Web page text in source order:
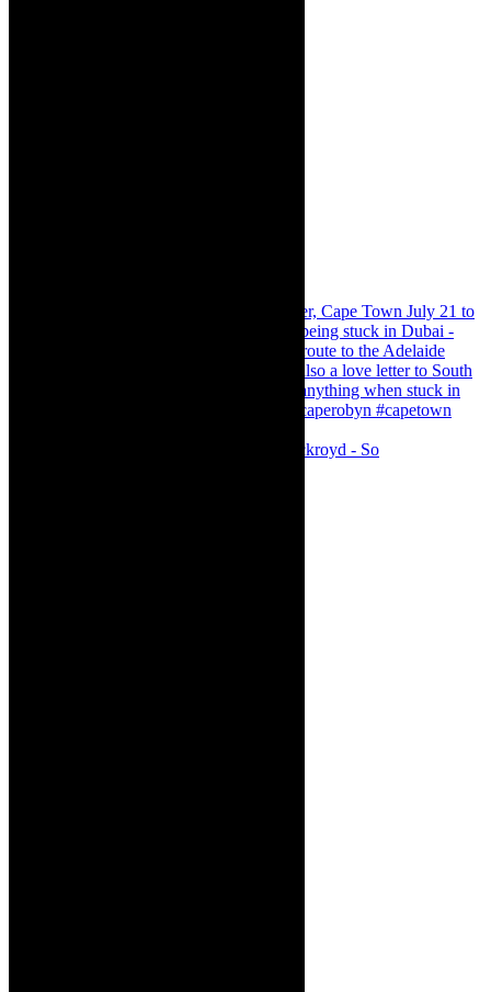
Agatha Christie’s The Murder of Roger Ackroyd - So